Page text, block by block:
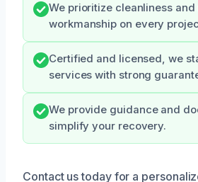
We prioritize cleanliness
workmanship on every
Certified and licensed, we
services with strong
We provide guidance and
simplify your recovery.
Contact us today for a